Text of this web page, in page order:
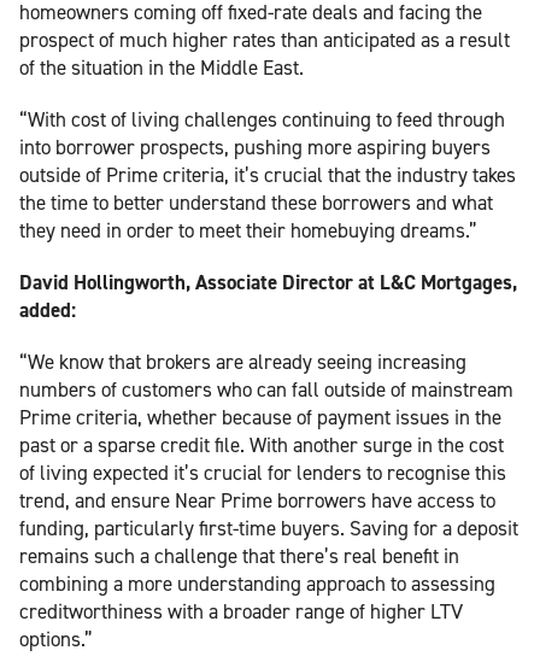
homeowners coming off fixed-rate deals and facing the
prospect of much higher rates than anticipated as a result
of the situation in the Middle East.
“With cost of living challenges continuing to feed through
into borrower prospects, pushing more aspiring buyers
outside of Prime criteria, it’s crucial that the industry takes
the time to better understand these borrowers and what
they need in order to meet their homebuying dreams.”
David Hollingworth, Associate Director at L&C Mortgages,
added:
“We know that brokers are already seeing increasing
numbers of customers who can fall outside of mainstream
Prime criteria, whether because of payment issues in the
past or a sparse credit file. With another surge in the cost
of living expected it’s crucial for lenders to recognise this
trend, and ensure Near Prime borrowers have access to
funding, particularly first-time buyers. Saving for a deposit
remains such a challenge that there’s real benefit in
combining a more understanding approach to assessing
creditworthiness with a broader range of higher LTV
options.”